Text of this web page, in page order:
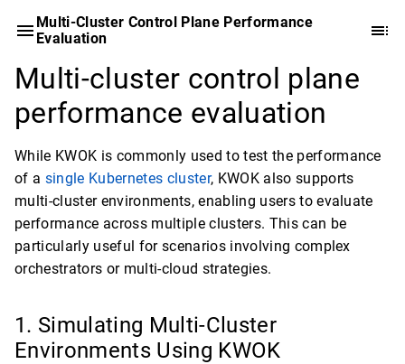
Multi-Cluster Control Plane Performance
Evaluation
Multi-cluster control plane
performance evaluation
While KWOK is commonly used to test the performance
of a single Kubernetes cluster, KWOK also supports
multi-cluster environments, enabling users to evaluate
performance across multiple clusters. This can be
particularly useful for scenarios involving complex
orchestrators or multi-cloud strategies.
Simulating Multi-Cluster
Environments Using KWOK